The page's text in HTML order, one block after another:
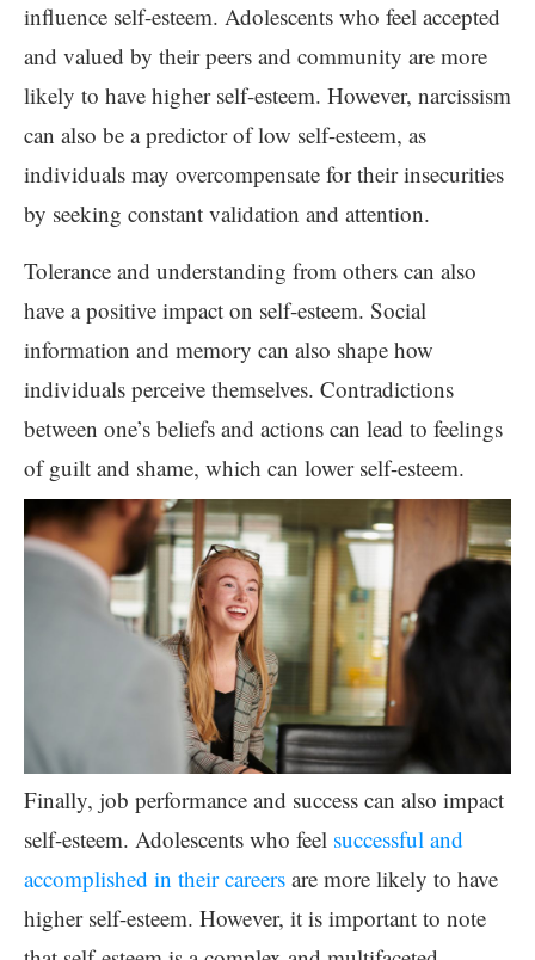
influence self-esteem. Adolescents who feel accepted
and valued by their peers and community are more
likely to have higher self-esteem. However, narcissism
can also be a predictor of low self-esteem, as
individuals may overcompensate for their insecurities
by seeking constant validation and attention.
Tolerance and understanding from others can also
have a positive impact on self-esteem. Social
information and memory can also shape how
individuals perceive themselves. Contradictions
between one’s beliefs and actions can lead to feelings
of guilt and shame, which can lower self-esteem.
Finally, job performance and success can also impact
self-esteem. Adolescents who feel successful and
accomplished in their careers are more likely to have
higher self-esteem. However, it is important to note